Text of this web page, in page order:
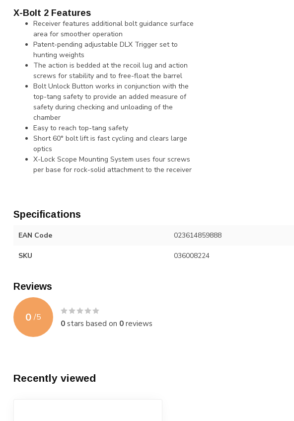
X-Bolt 2 Features
Receiver features additional bolt guidance surface
area for smoother operation
Patent-pending adjustable DLX Trigger set to
hunting weights
The action is bedded at the recoil lug and action
screws for stability and to free-float the barrel
Bolt Unlock Button works in conjunction with the
top-tang safety to provide an added measure of
safety during checking and unloading of the
chamber
Easy to reach top-tang safety
Short 60° bolt lift is fast cycling and clears large
optics
X-Lock Scope Mounting System uses four screws
per base for rock-solid attachment to the receiver
Specifications
EAN Code 023614859888
SKU 036008224
Reviews
0 /5
0stars based on 0reviews
Recently viewed